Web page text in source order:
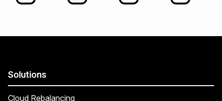
Solutions
Cloud Rebalancing